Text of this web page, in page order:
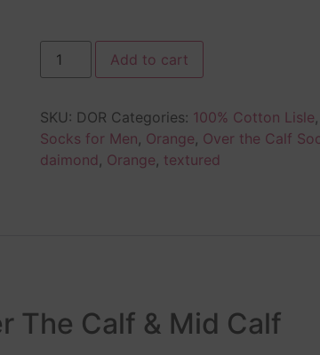
Add to cart
SKU: DOR Categories: 100% Cotton Lisle,
Socks for Men, Orange, Over the Calf
daimond , Orange, textured
The Calf & Mid Calf